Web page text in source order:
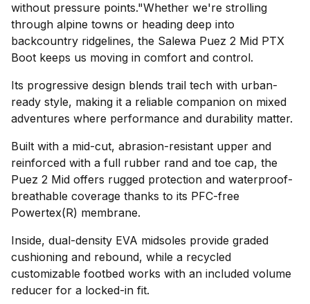
without pressure points."Whether we're strolling
through alpine towns or heading deep into
backcountry ridgelines, the Salewa Puez 2 Mid PTX
Boot keeps us moving in comfort and control.
Its progressive design blends trail tech with urban-
ready style, making it a reliable companion on mixed
adventures where performance and durability matter.
Built with a mid-cut, abrasion-resistant upper and
reinforced with a full rubber rand and toe cap, the
Puez 2 Mid offers rugged protection and waterproof-
breathable coverage thanks to its PFC-free
Powertex(R) membrane.
Inside, dual-density EVA midsoles provide graded
cushioning and rebound, while a recycled
customizable footbed works with an included volume
reducer for a locked-in fit.